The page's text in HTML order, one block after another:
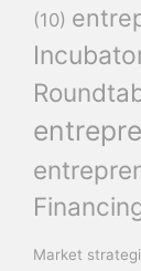
(10)
Market